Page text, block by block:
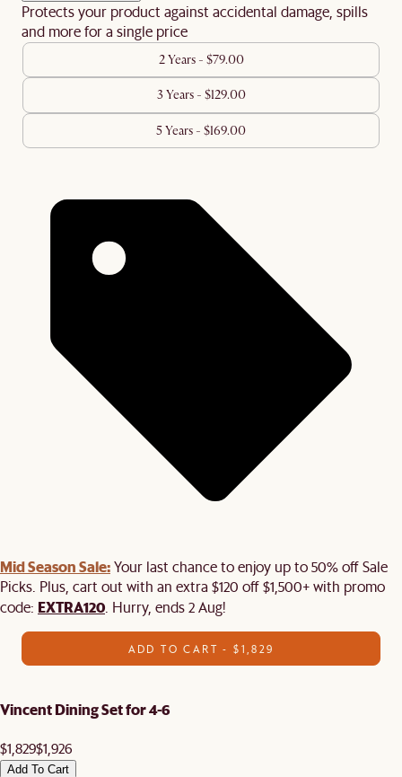
Protects your product against accidental damage, spills
and more for a single price
2 Years - $79.00
3 Years - $129.00
5 Years - $169.00
Mid Season Sale:Your last chance to enjoy up to 50% off Sale
Picks. Plus, cart out with an extra $120 off $1,500+ with promo
code: EXTRA120 . Hurry, ends 2 Aug!
ADD TO CART - $1,829
Vincent Dining Set for 4-6
$1,829$1,926
Add To Cart